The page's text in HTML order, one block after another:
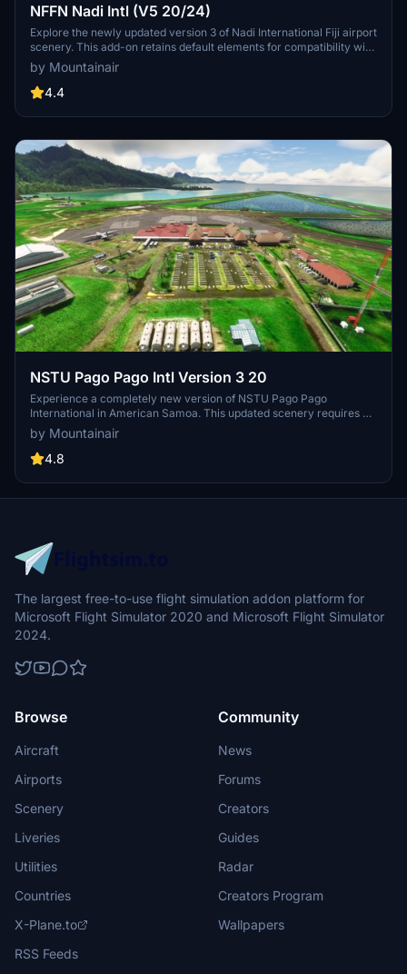
NFFN Nadi Intl (V5 20/24)
Explore the newly updated version 3 of Nadi International Fiji airport
scenery. This add-on retains default elements for compatibility with
GSX users. Enjoy this free scenery with a mix of default and
UK2000 objects for an enhanced MSFS experience.
by Mountainair
4.4
NSTU Pago Pago Intl Version 3 20
Experience a completely new version of NSTU Pago Pago
International in American Samoa. This updated scenery requires all
MSFS world updates and UK2000 objects to be installed for optimal
performance. Please note that it is not compatible with the GSX
cohort. Enjoy the enhanced visuals and improved details in this
by Mountainair
4.8
The largest free-to-use flight simulation addon platform for
Microsoft Flight Simulator 2020 and Microsoft Flight Simulator
2024.
Browse
Aircraft
Airports
Scenery
Liveries
Utilities
Countries
X-Plane.to
RSS Feeds
Community
News
Forums
Creators
Guides
Radar
Creators Program
Wallpapers